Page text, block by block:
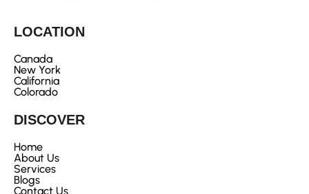
DISCOVER
Home
About Us
Services
Blogs
Contact Us
LOCATION
Canada
New York
California
Colorado